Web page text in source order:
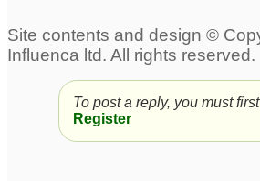
To post a reply, you must first
Register